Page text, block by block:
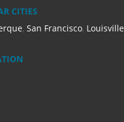
CITIES
, San Francisco, Louisville